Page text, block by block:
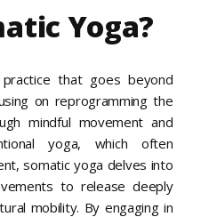
Yoga?
that goes beyond
on reprogramming the
mindful movement and
yoga, which often
somatic yoga delves into
to release deeply
mobility. By engaging in